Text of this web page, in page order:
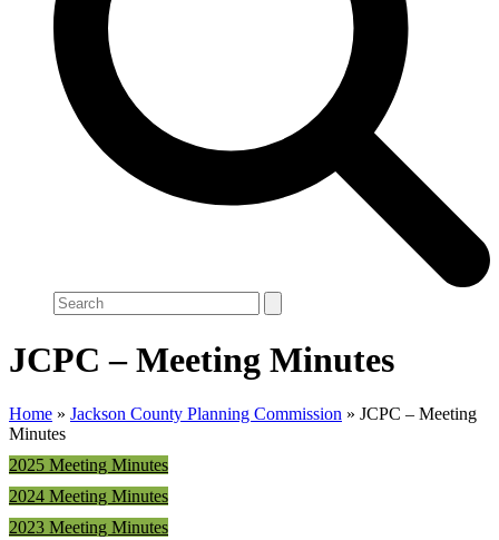
Search
JCPC – Meeting Minutes
Home » Jackson County Planning Commission » JCPC – Meeting
Minutes
2025 Meeting Minutes
2024 Meeting Minutes
2023 Meeting Minutes